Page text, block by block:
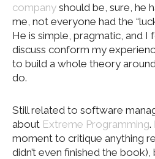
company should be, sure, he
me, not everyone had the
He is simple, pragmatic, and I
discuss conform my
to build a whole theory
do.
Still related to software
about Extreme Programming.
moment to critique anything
didn’t even finished the